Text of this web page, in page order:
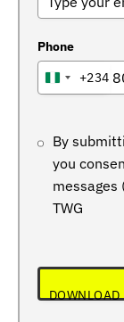
Phone
NIGERIA
+234
By
you
messages
TWG